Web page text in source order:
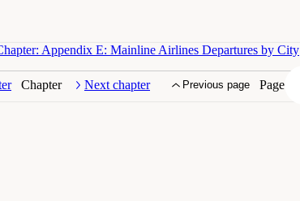
Chapter Next chapter Previous page Page
Appendix E: Mainline Airlines Departures by City